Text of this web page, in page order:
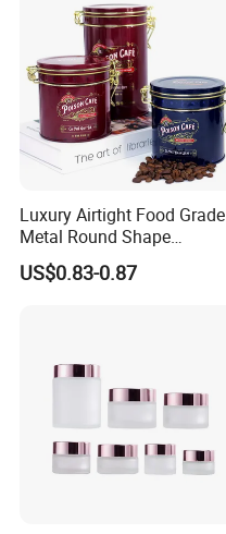
Luxury Airtight Food Grade
Metal Round Shape
Tinplate Coffee Tin Can
Packaging
US$0.83-0.87